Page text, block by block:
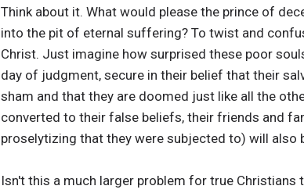
Think about it. What would please the prince of
into the pit of eternal suffering? To twist and
Christ. Just imagine how surprised these poor
day of judgment, secure in their belief that their
sham and that they are doomed just like all the
converted to their false beliefs, their friends and
proselytizing that they were subjected to) will also
Isn't this a much larger problem for true